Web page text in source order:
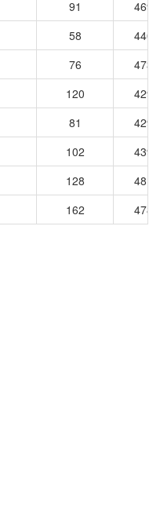
91
4691
58
4405
76
4733
120
4298
81
4292
102
4391
128
4816
162 4783